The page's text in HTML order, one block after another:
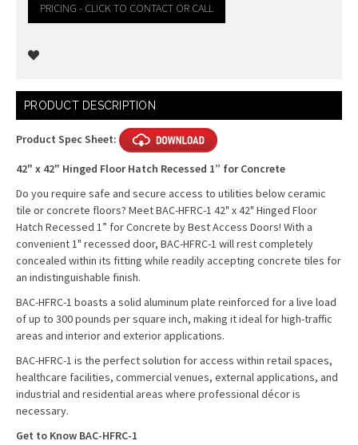
PRICING - CLICK TO CONTACT OR CALL
Current
Stock:
PRODUCT DESCRIPTION
Product Spec Sheet:
42" x 42" Hinged Floor Hatch Recessed 1” for Concrete
Do you require safe and secure access to utilities below ceramic
tile or concrete floors? Meet BAC-HFRC-1 42" x 42" Hinged Floor
Hatch Recessed 1” for Concrete by Best Access Doors! With a
convenient 1" recessed door, BAC-HFRC-1 will rest completely
concealed within its fitting while readily accepting concrete tiles for
an indistinguishable finish.
BAC-HFRC-1 boasts a solid aluminum plate reinforced for a live load
of up to 300 pounds per square inch, making it ideal for high-traffic
areas and interior and exterior applications.
BAC-HFRC-1 is the perfect solution for access within retail spaces,
healthcare facilities, commercial venues, external applications, and
industrial and residential areas where professional décor is
necessary.
Get to Know BAC-HFRC-1